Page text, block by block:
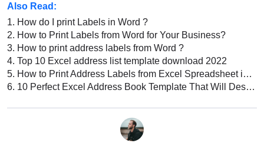
Also Read:
1. How do I print Labels in Word ?
2. How to Print Labels from Word for Your Business?
3. How to print address labels from Word ?
4. Top 10 Excel address list template download 2022
5. How to Print Address Labels from Excel Spreadsheet in WPS Office
6. 10 Perfect Excel Address Book Template That Will Design Your Books